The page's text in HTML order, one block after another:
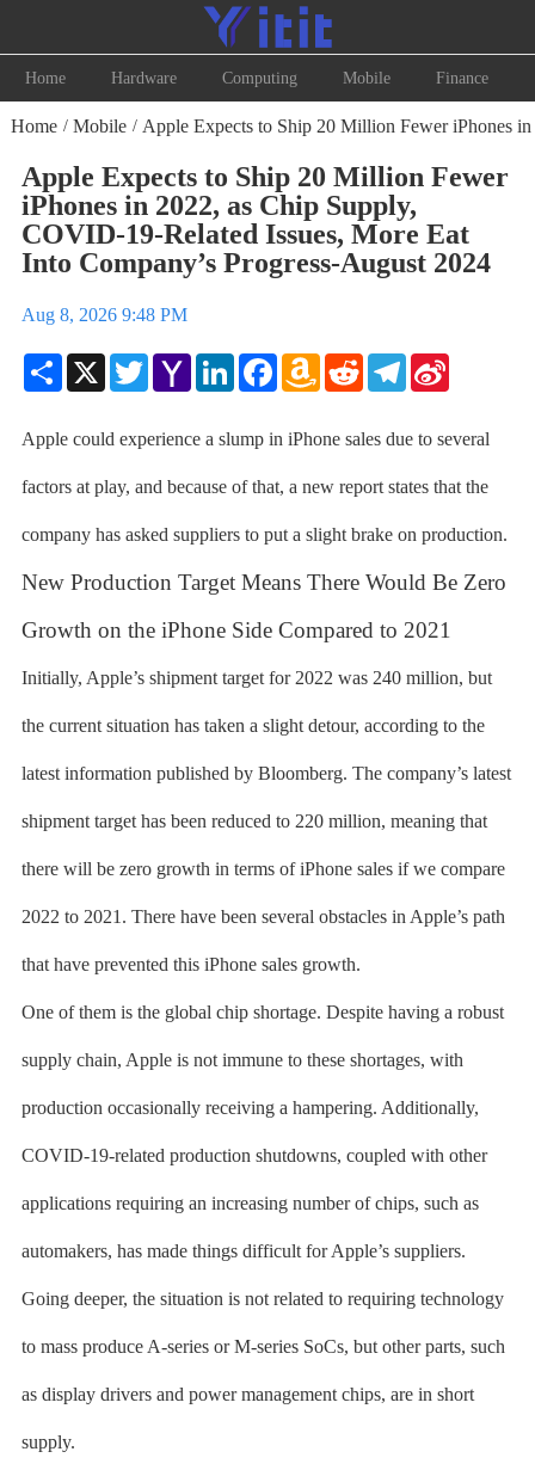
Home Hardware Computing Mobile Finance
Home / Mobile / Apple Expects to Ship 20 Million Fewer iPhones
Apple Expects to Ship 20 Million Fewer
iPhones in 2022, as Chip Supply,
COVID-19-Related Issues, More Eat
Into Company’s Progress-August 2024
Aug 8, 2026 9:48 PM
Share X TwitterYahoo
Mail
LinkedInFacebookAmazon
Wish
RedditTelegramSina
Apple could experience a slump in iPhone sales due to several
factors at play, and because of that, a new report states that the
company has asked suppliers to put a slight brake on production.
New Production Target Means There Would Be Zero
Growth on the iPhone Side Compared to 2021
Initially, Apple’s shipment target for 2022 was 240 million, but
the current situation has taken a slight detour, according to the
latest information published by Bloomberg. The company’s latest
shipment target has been reduced to 220 million, meaning that
there will be zero growth in terms of iPhone sales if we compare
2022 to 2021. There have been several obstacles in Apple’s path
that have prevented this iPhone sales growth.
One of them is the global chip shortage. Despite having a robust
supply chain, Apple is not immune to these shortages, with
production occasionally receiving a hampering. Additionally,
COVID-19-related production shutdowns, coupled with other
applications requiring an increasing number of chips, such as
automakers, has made things difficult for Apple’s suppliers.
Going deeper, the situation is not related to requiring technology
to mass produce A-series or M-series SoCs, but other parts, such
as display drivers and power management chips, are in short
supply.